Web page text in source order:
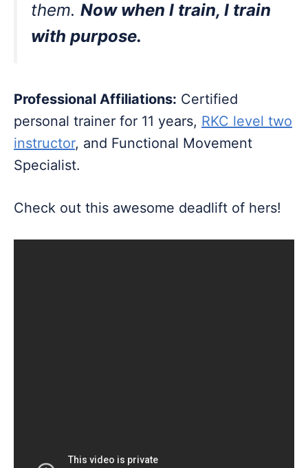
them. Now when I train, I train
with purpose.
Professional Affiliations: Certified
personal trainer for 11 years, RKC level two
instructor, and Functional Movement
Specialist.
Check out this awesome deadlift of hers!